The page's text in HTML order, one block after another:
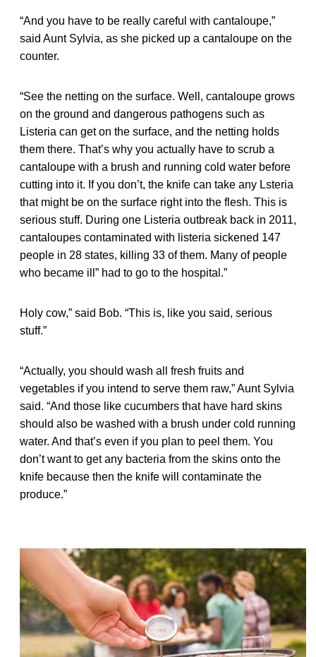
“And you have to be really careful with cantaloupe,”
said Aunt Sylvia, as she picked up a cantaloupe on the
counter.
“See the netting on the surface. Well, cantaloupe grows
on the ground and dangerous pathogens such as
Listeria can get on the surface, and the netting holds
them there. That’s why you actually have to scrub a
cantaloupe with a brush and running cold water before
cutting into it. If you don’t, the knife can take any Lsteria
that might be on the surface right into the flesh. This is
serious stuff. During one Listeria outbreak back in 2011,
cantaloupes contaminated with listeria sickened 147
people in 28 states, killing 33 of them. Many of people
who became ill” had to go to the hospital.”
Holy cow,” said Bob. “This is, like you said, serious
stuff.”
“Actually, you should wash all fresh fruits and
vegetables if you intend to serve them raw,” Aunt Sylvia
said. “And those like cucumbers that have hard skins
should also be washed with a brush under cold running
water. And that’s even if you plan to peel them. You
don’t want to get any bacteria from the skins onto the
knife because then the knife will contaminate the
produce.”